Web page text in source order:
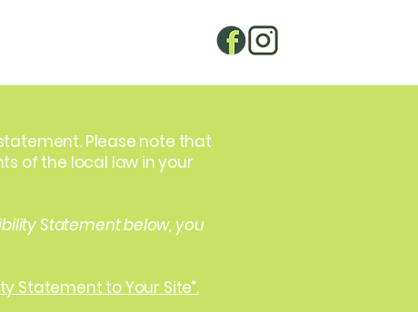
Please note that
of the local law in your
Statement below, you
Statement to Your Site”.